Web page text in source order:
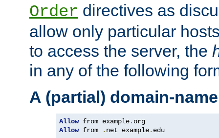
Order directives as
allow only particular
to access the server, the
in any of the following
A (partial) domain-name
Allow from example.
Allow from . net example. edu